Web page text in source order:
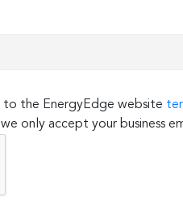
to the EnergyEdge website
only accept your business